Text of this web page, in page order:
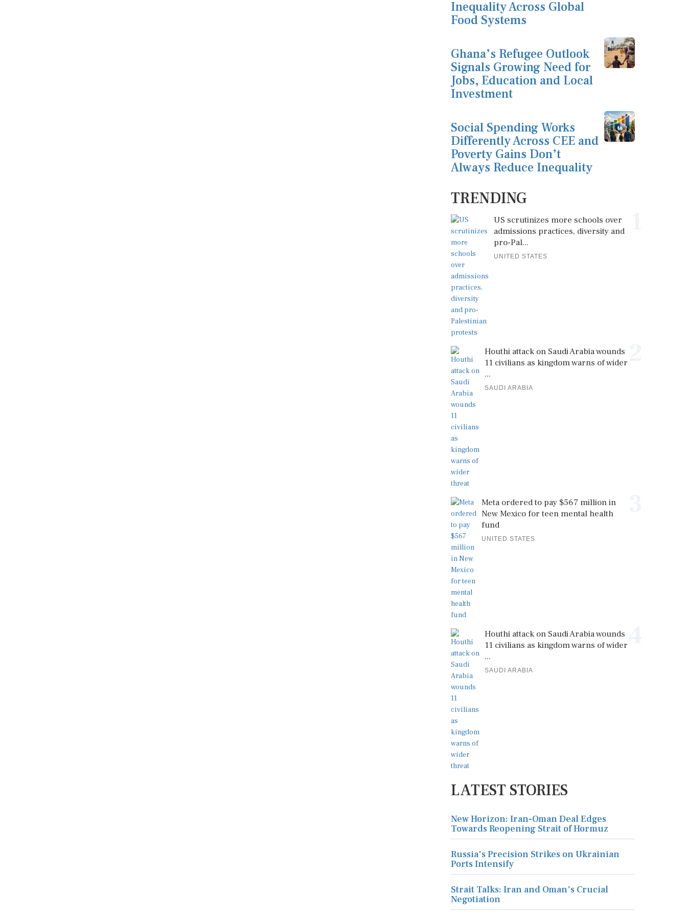
Inequality Across Global
Food Systems
Ghana’s Refugee Outlook
Signals Growing Need for
Jobs, Education and Local
Investment
Social Spending Works
Differently Across CEE and
Poverty Gains Don’t
Always Reduce Inequality
TRENDING
US scrutinizes more schools over
admissions practices, diversity and
pro-Pal...
UNITED STATES
Houthi attack on Saudi Arabia wounds
11 civilians as kingdom warns of wider
...
SAUDI ARABIA
Meta ordered to pay $567 million in
New Mexico for teen mental health
fund
UNITED STATES
Houthi attack on Saudi Arabia wounds
11 civilians as kingdom warns of wider
...
SAUDI ARABIA
LATEST STORIES
New Horizon: Iran-Oman Deal Edges
Towards Reopening Strait of Hormuz
Russia's Precision Strikes on Ukrainian
Ports Intensify
Strait Talks: Iran and Oman's Crucial
Negotiation